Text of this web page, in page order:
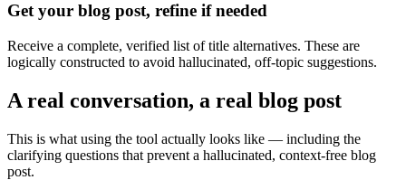
Get your blog post, refine if needed
Receive a complete, verified list of title alternatives. These are
logically constructed to avoid hallucinated, off-topic suggestions.
A real conversation, a real blog post
This is what using the tool actually looks like — including the
clarifying questions that prevent a hallucinated, context-free blog
post.